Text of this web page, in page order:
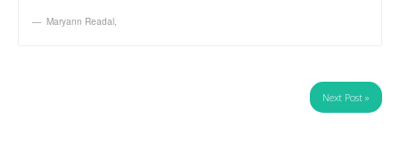
Maryann Readal
Next Post »